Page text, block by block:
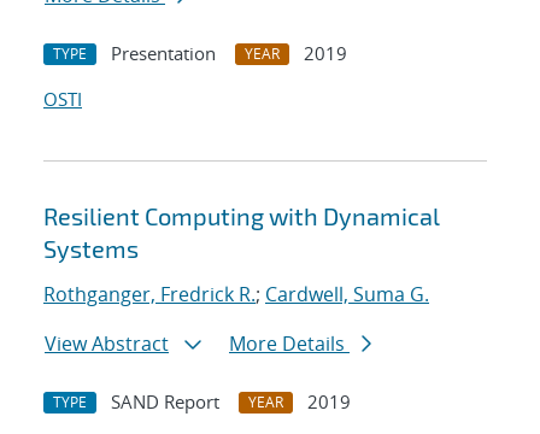
TYPE Presentation YEAR
2019
OSTI
Resilient Computing with Dynamical
Systems
Rothganger, Fredrick R.; Cardwell, Suma G.
View Abstract
More Details
TYPE SAND Report YEAR
2019